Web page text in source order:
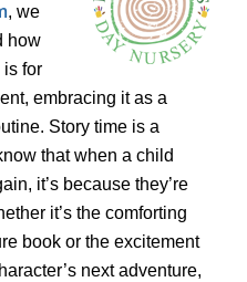
, we
how
is for
embracing it as a
Story time is a
that when a child
it’s because they’re
it’s the comforting
book or the excitement
next adventure,